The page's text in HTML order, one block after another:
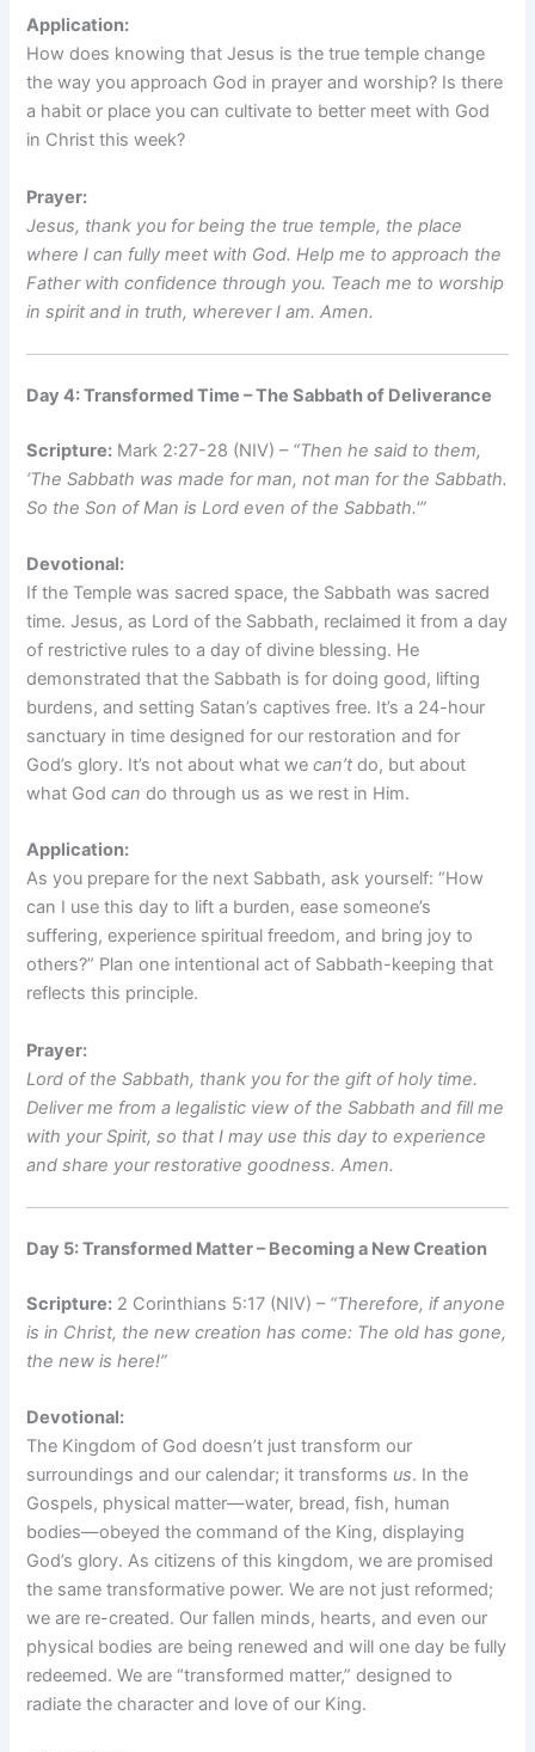
Application:
How does knowing that Jesus is the true temple change
the way you approach God in prayer and worship? Is there
a habit or place you can cultivate to better meet with God
in Christ this week?
Prayer:
Jesus, thank you for being the true temple, the place
where I can fully meet with God. Help me to approach the
Father with confidence through you. Teach me to worship
in spirit and in truth, wherever I am. Amen.
Day 4: Transformed Time – The Sabbath of Deliverance
Scripture: Mark 2:27-28 (NIV) – “Then he said to them,
‘The Sabbath was made for man, not man for the Sabbath.
So the Son of Man is Lord even of the Sabbath.'”
Devotional:
If the Temple was sacred space, the Sabbath was sacred
time. Jesus, as Lord of the Sabbath, reclaimed it from a day
of restrictive rules to a day of divine blessing. He
demonstrated that the Sabbath is for doing good, lifting
burdens, and setting Satan’s captives free. It’s a 24-hour
sanctuary in time designed for our restoration and for
God’s glory. It’s not about what wecan’t do, but about
what Godcan do through us as we rest in Him.
Application:
As you prepare for the next Sabbath, ask yourself: “How
can I use this day to lift a burden, ease someone’s
suffering, experience spiritual freedom, and bring joy to
others?” Plan one intentional act of Sabbath-keeping that
reflects this principle.
Prayer:
Lord of the Sabbath, thank you for the gift of holy time.
Deliver me from a legalistic view of the Sabbath and fill me
with your Spirit, so that I may use this day to experience
and share your restorative goodness. Amen.
Day 5: Transformed Matter – Becoming a New Creation
Scripture: 2 Corinthians 5:17 (NIV) – “Therefore, if anyone
is in Christ, the new creation has come: The old has gone,
the new is here!”
Devotional:
The Kingdom of God doesn’t just transform our
surroundings and our calendar; it transforms us. In the
Gospels, physical matter—water, bread, fish, human
bodies—obeyed the command of the King, displaying
God’s glory. As citizens of this kingdom, we are promised
the same transformative power. We are not just reformed;
we are re-created. Our fallen minds, hearts, and even our
physical bodies are being renewed and will one day be fully
redeemed. We are “transformed matter,” designed to
radiate the character and love of our King.